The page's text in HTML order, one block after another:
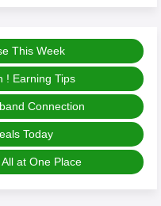
This Week
! Earning Tips
Connection
Today
at One Place